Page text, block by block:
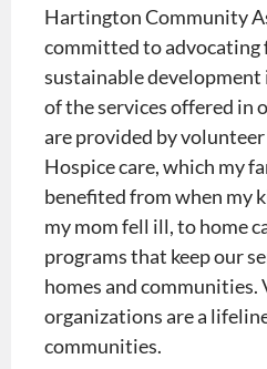
Hartington Community
committed to advocating
sustainable
of the services offered in
are provided by
Hospice care, which my
benefited from when my
my mom fell ill, to home
programs that keep our
homes and communities.
organizations are a
communities.